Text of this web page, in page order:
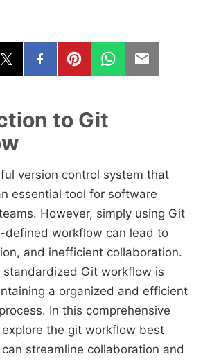
to Git
version control system that
essential tool for software
However, simply using Git
defined workflow can lead to
and inefficient collaboration.
standardized Git workflow is
a organized and efficient
In this comprehensive
the git workflow best
streamline collaboration and